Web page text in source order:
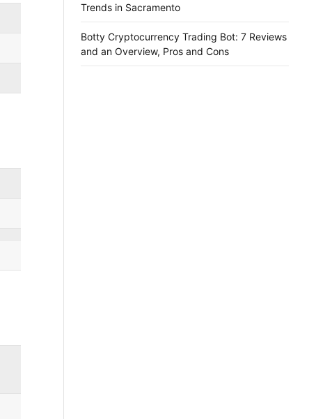
Trends in Sacramento
Botty Cryptocurrency Trading Bot: 7 Reviews
and an Overview, Pros and Cons